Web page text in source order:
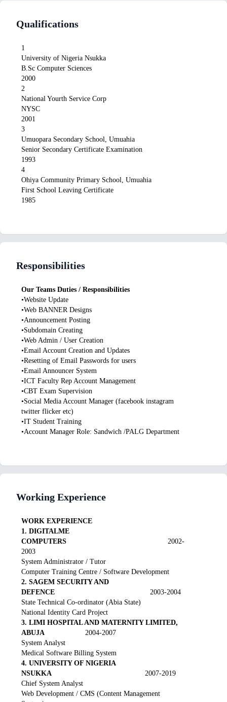
Qualifications
1
University of Nigeria Nsukka
B.Sc Computer Sciences
2000
2
National Yourth Service Corp
NYSC
2001
3
Umuopara Secondary School, Umuahia
Senior Secondary Certificate Examination
1993
4
Ohiya Community Primary School, Umuahia
First School Leaving Certificate
1985
Responsibilities
Our Teams Duties / Responsibilities
•Website Update
•Web BANNER Designs
•Announcement Posting
•Subdomain Creating
•Web Admin / User Creation
•Email Account Creation and Updates
•Resetting of Email Passwords for users
•Email Announcer System
•ICT Faculty Rep Account Management
•CBT Exam Supervision
•Social Media Account Manager (facebook instagram
twitter flicker etc)
•IT Student Training
•Account Manager Role: Sandwich /PALG Department
Working Experience
WORK EXPERIENCE
1. DIGITALME
COMPUTERS 2002-
2003
System Administrator / Tutor
Computer Training Centre / Software Development
2. SAGEM SECURITY AND
DEFENCE 2003-2004
State Technical Co-ordinator (Abia State)
National Identity Card Project
3. LIMI HOSPITAL AND MATERNITY LIMITED,
ABUJA 2004-2007
System Analyst
Medical Software Billing System
4. UNIVERSITY OF NIGERIA
NSUKKA 2007-2019
Chief System Analyst
Web Development / CMS (Content Management